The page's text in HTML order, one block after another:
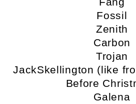
Fossil
Zenith
Carbon
Trojan
JackSkellington (like
Before
Galena